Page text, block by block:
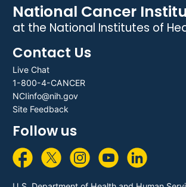
National Cancer
at the National Institutes of
Contact Us
Live Chat
1-800-4-CANCER
NCIinfo@nih.gov
Site Feedback
Follow us